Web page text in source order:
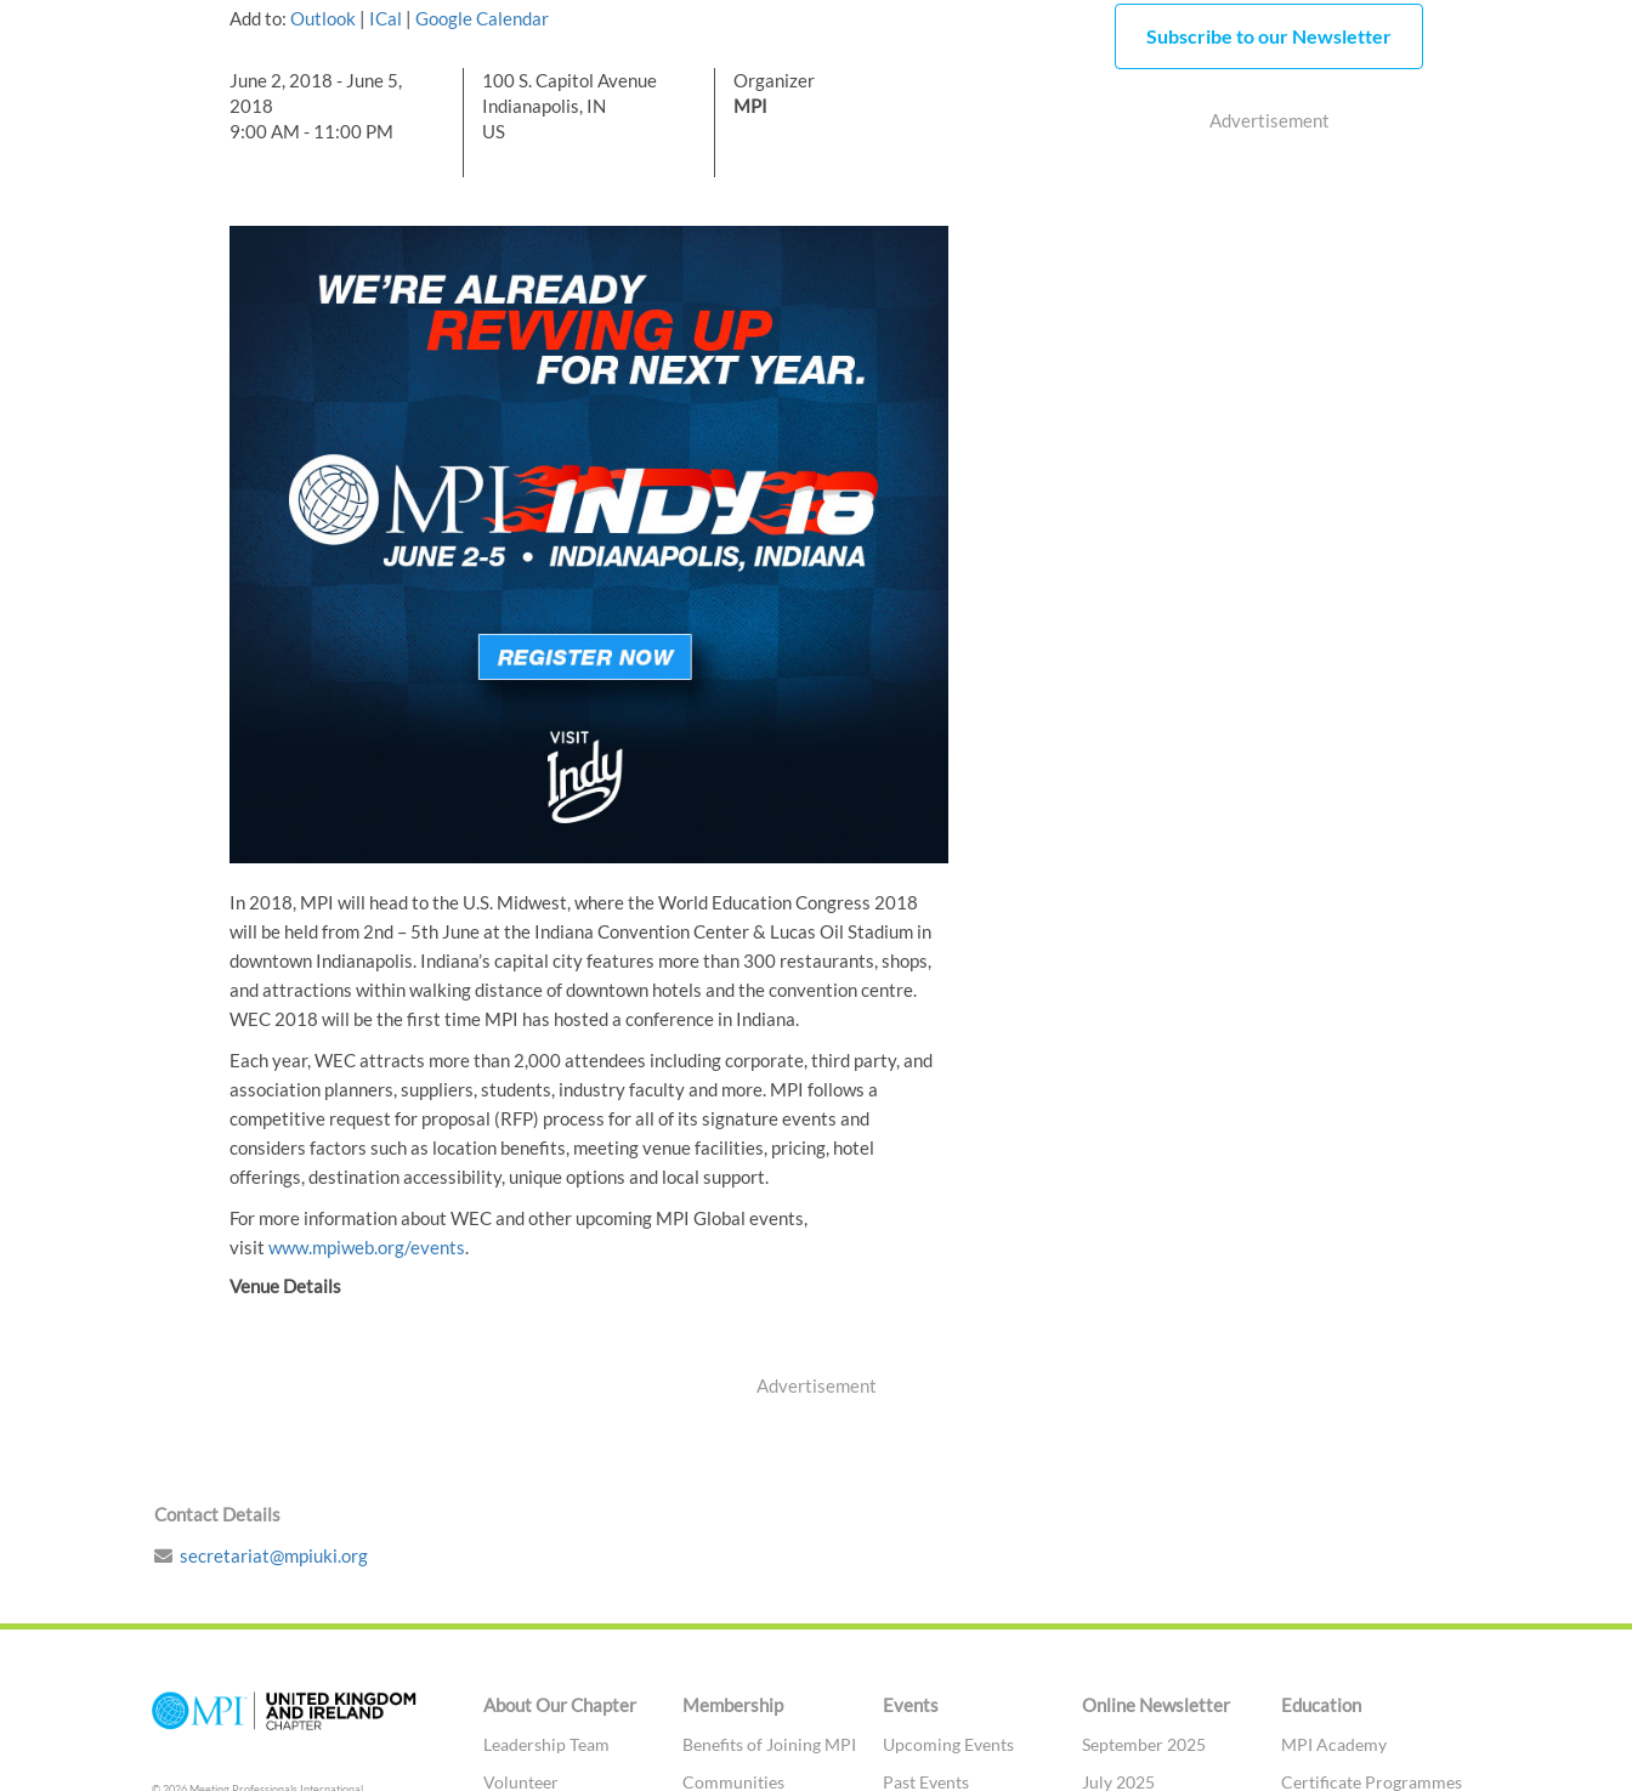
Add to: Outlook | ICal |Google Calendar
June 2, 2018 - June 5,
2018
9:00 AM - 11:00 PM
100 S. Capitol Avenue
Indianapolis, IN
US
Organizer
MPI
In 2018, MPI will head to the U.S. Midwest, where the World Education Congress 2018
will be held from 2nd – 5th June at the Indiana Convention Center & Lucas Oil Stadium in
downtown Indianapolis. Indiana’s capital city features more than 300 restaurants, shops,
and attractions within walking distance of downtown hotels and the convention centre.
WEC 2018 will be the first time MPI has hosted a conference in Indiana.
Each year, WEC attracts more than 2,000 attendees including corporate, third party, and
association planners, suppliers, students, industry faculty and more. MPI follows a
competitive request for proposal (RFP) process for all of its signature events and
considers factors such as location benefits, meeting venue facilities, pricing, hotel
offerings, destination accessibility, unique options and local support.
For more information about WEC and other upcoming MPI Global events,
visitwww.mpiweb.org/events.
Venue Details
Subscribe to our Newsletter
Advertisement
Advertisement
Contact Details
secretariat@mpiuki.org
About Our Chapter
Leadership Team
Volunteer
Membership
Benefits of Joining MPI
Communities
Events
Upcoming Events
Past Events
Online Newsletter
September 2025
July 2025
Education
MPI Academy
Certificate Programmes